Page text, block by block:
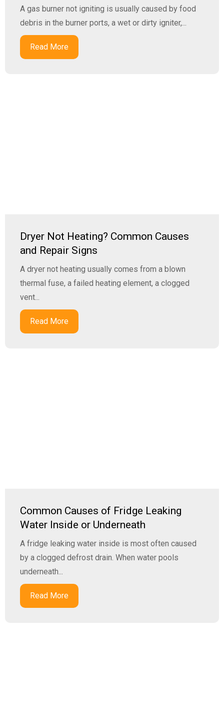
A gas burner not igniting is usually caused by food
debris in the burner ports, a wet or dirty igniter,...
Read More
Dryer Not Heating? Common Causes
and Repair Signs
A dryer not heating usually comes from a blown
thermal fuse, a failed heating element, a clogged
vent...
Read More
Common Causes of Fridge Leaking
Water Inside or Underneath
A fridge leaking water inside is most often caused
by a clogged defrost drain. When water pools
underneath...
Read More